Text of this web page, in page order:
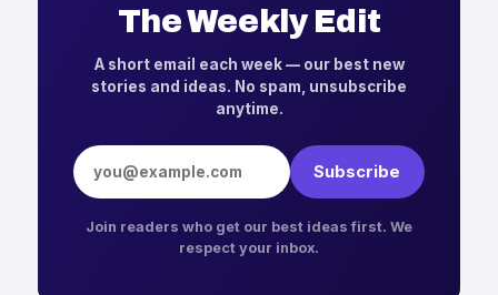
The Weekly Edit
A short email each week — our best new
stories and ideas. No spam, unsubscribe
anytime.
Email address
Subscribe
Join readers who get our best ideas first. We
respect your inbox.